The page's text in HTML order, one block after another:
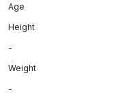
Age
Height
-
Weight
-